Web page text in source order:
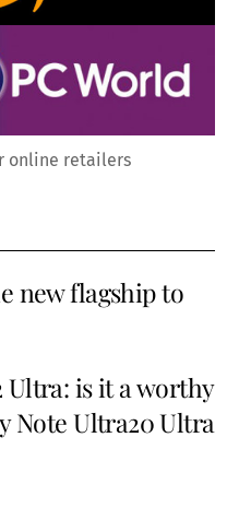
online retailers
new flagship to
Ultra: is it a worthy
Note Ultra20 Ultra